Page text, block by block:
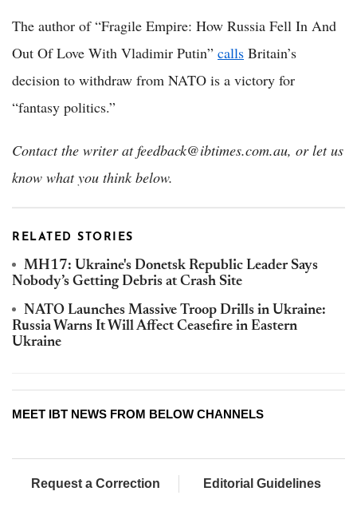
The author of “Fragile Empire: How Russia Fell In And
Out Of Love With Vladimir Putin” calls Britain’s
decision to withdraw from NATO is a victory for
“fantasy politics.”
Contact the writer at feedback@ibtimes.com.au, or let us
know what you think below.
RELATED STORIES
MH17: Ukraine's Donetsk Republic Leader Says
Nobody’s Getting Debris at Crash Site
NATO Launches Massive Troop Drills in Ukraine:
Russia Warns It Will Affect Ceasefire in Eastern
Ukraine
MEET IBT NEWS FROM BELOW CHANNELS
Request a Correction Editorial Guidelines